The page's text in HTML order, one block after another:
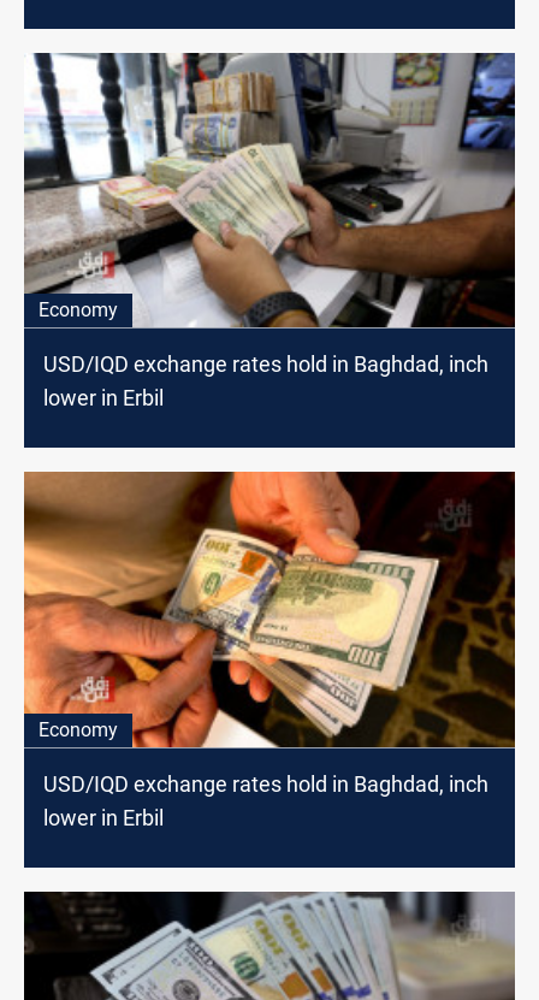
Economy
USD/IQD exchange rates hold in Baghdad, inch
lower in Erbil
Economy
USD/IQD exchange rates hold in Baghdad, inch
lower in Erbil